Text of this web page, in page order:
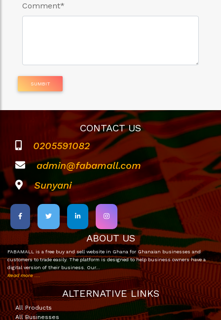
Comment*
SUMBIT
CONTACT US
0205591082
admin@fabamall.com
Sunyani
ABOUT US
FABAMALL is a free buy and sell website in Ghana for Ghanaian businesses and
customers to trade easily. The platform is designed to help business owners have a
digital version of their business. Our…
Read more ....
ALTERNATIVE LINKS
All Products
All Businesses